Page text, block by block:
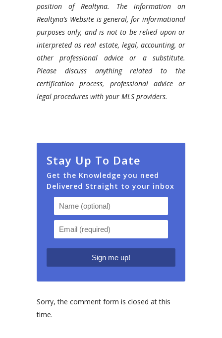
position of Realtyna. The information on
Realtyna’s Website is general, for informational
purposes only, and is not to be relied upon or
interpreted as real estate, legal, accounting, or
other professional advice or a substitute.
Please discuss anything related to the
certification process, professional advice or
legal procedures with your MLS providers.
Stay Up To Date
Get the Knowledge you need
Delivered Straight to your inbox
Sorry, the comment form is closed at this
time.